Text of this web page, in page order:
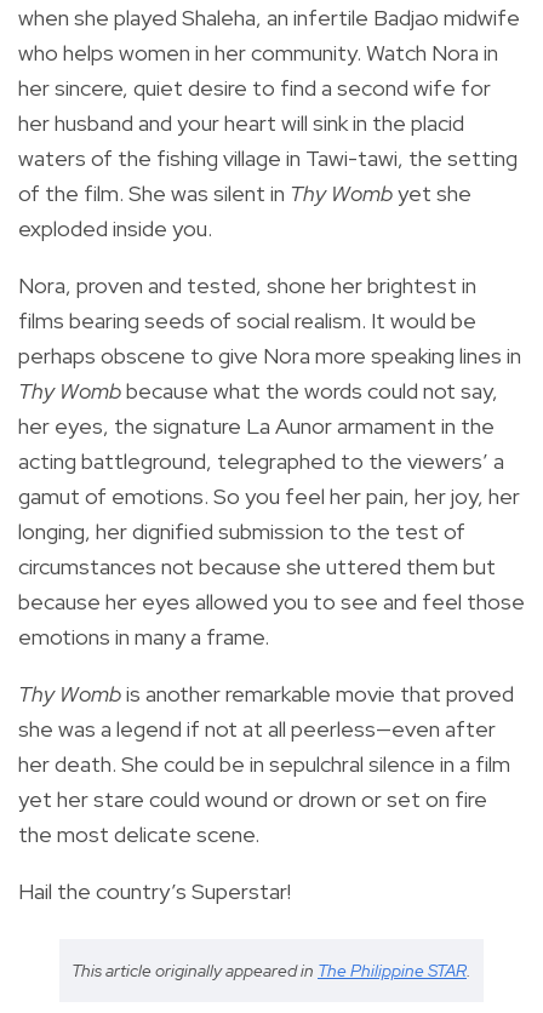
when she played Shaleha, an infertile Badjao midwife
who helps women in her community. Watch Nora in
her sincere, quiet desire to find a second wife for
her husband and your heart will sink in the placid
waters of the fishing village in Tawi-tawi, the setting
of the film. She was silent in Thy Wombyet she
exploded inside you.
Nora, proven and tested, shone her brightest in
films bearing seeds of social realism. It would be
perhaps obscene to give Nora more speaking lines in
Thy Wombbecause what the words could not say,
her eyes, the signature La Aunor armament in the
acting battleground, telegraphed to the viewers’ a
gamut of emotions. So you feel her pain, her joy, her
longing, her dignified submission to the test of
circumstances not because she uttered them but
because her eyes allowed you to see and feel those
emotions in many a frame.
Thy Wombis another remarkable movie that proved
she was a legend if not at all peerless—even after
her death. She could be in sepulchral silence in a film
yet her stare could wound or drown or set on fire
the most delicate scene.
Hail the country’s Superstar!
This article originally appeared in The Philippine STAR.